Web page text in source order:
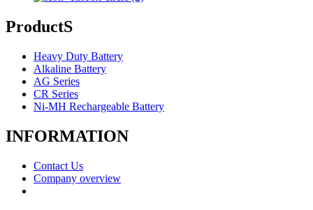
ProductS
Heavy Duty Battery
Alkaline Battery
AG Series
CR Series
Ni-MH Rechargeable Battery
INFORMATION
Contact Us
Company overview